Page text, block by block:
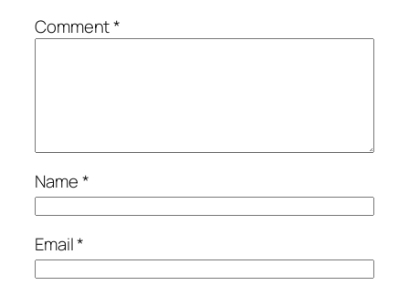
Comment*
Name*
Email*